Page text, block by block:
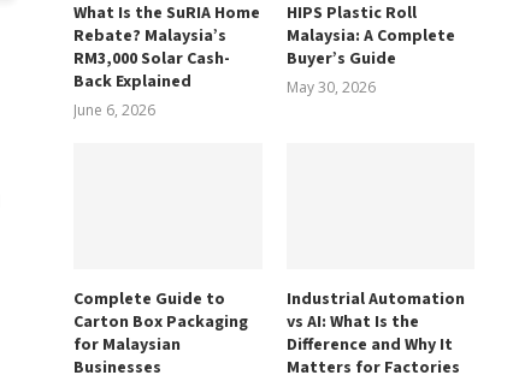
What Is the SuRIA Home
Rebate? Malaysia’s
RM3,000 Solar Cash-
Back Explained
June 6, 2026
HIPS Plastic Roll
Malaysia: A Complete
Buyer’s Guide
May 30, 2026
Complete Guide to
Carton Box Packaging
for Malaysian
Businesses
Industrial Automation
vs AI: What Is the
Difference and Why It
Matters for Factories